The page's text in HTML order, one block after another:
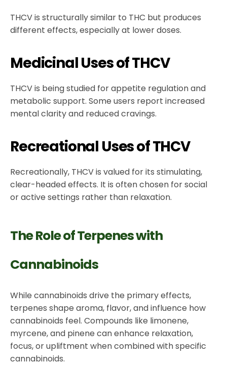
THCV is structurally similar to THC but produces
different effects, especially at lower doses.
Medicinal Uses of THCV
THCV is being studied for appetite regulation and
metabolic support. Some users report increased
mental clarity and reduced cravings.
Recreational Uses of THCV
Recreationally, THCV is valued for its stimulating,
clear-headed effects. It is often chosen for social
or active settings rather than relaxation.
The Role of Terpenes with
Cannabinoids
While cannabinoids drive the primary effects,
terpenes shape aroma, flavor, and influence how
cannabinoids feel. Compounds like limonene,
myrcene, and pinene can enhance relaxation,
focus, or upliftment when combined with specific
cannabinoids.